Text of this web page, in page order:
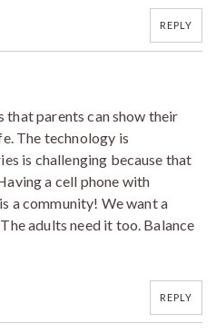
REPLY
that parents can show their
The technology is
is challenging because that
a cell phone with
a community! We want a
adults need it too. Balance
REPLY